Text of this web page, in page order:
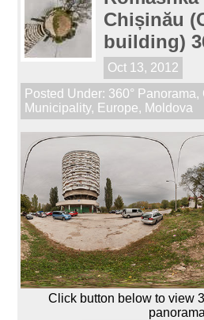
Chișinău
building)
Oct 13, 2012
Posted Under: 360° Panorama,
Municipality, Europe, Moldova
Click button below to view
panorama